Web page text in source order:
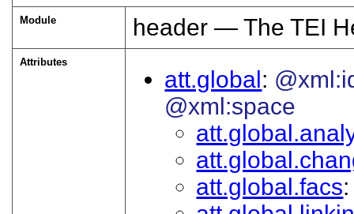
Module header — The TEI
Attributes
att.global
@xml:space
att.global.facs